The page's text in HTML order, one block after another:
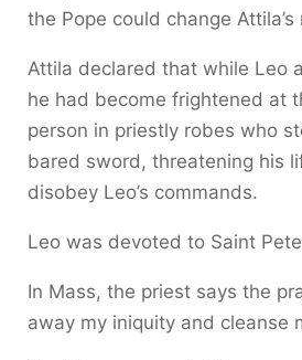
the Pope could change Attila’s
Attila declared that while Leo
he had become frightened at
person in priestly robes who
bared sword, threatening his
disobey Leo’s commands.
Leo was devoted to Saint
In Mass, the priest says the
away my iniquity and cleanse